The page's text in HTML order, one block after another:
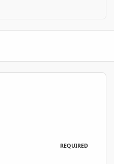
REQUIRED